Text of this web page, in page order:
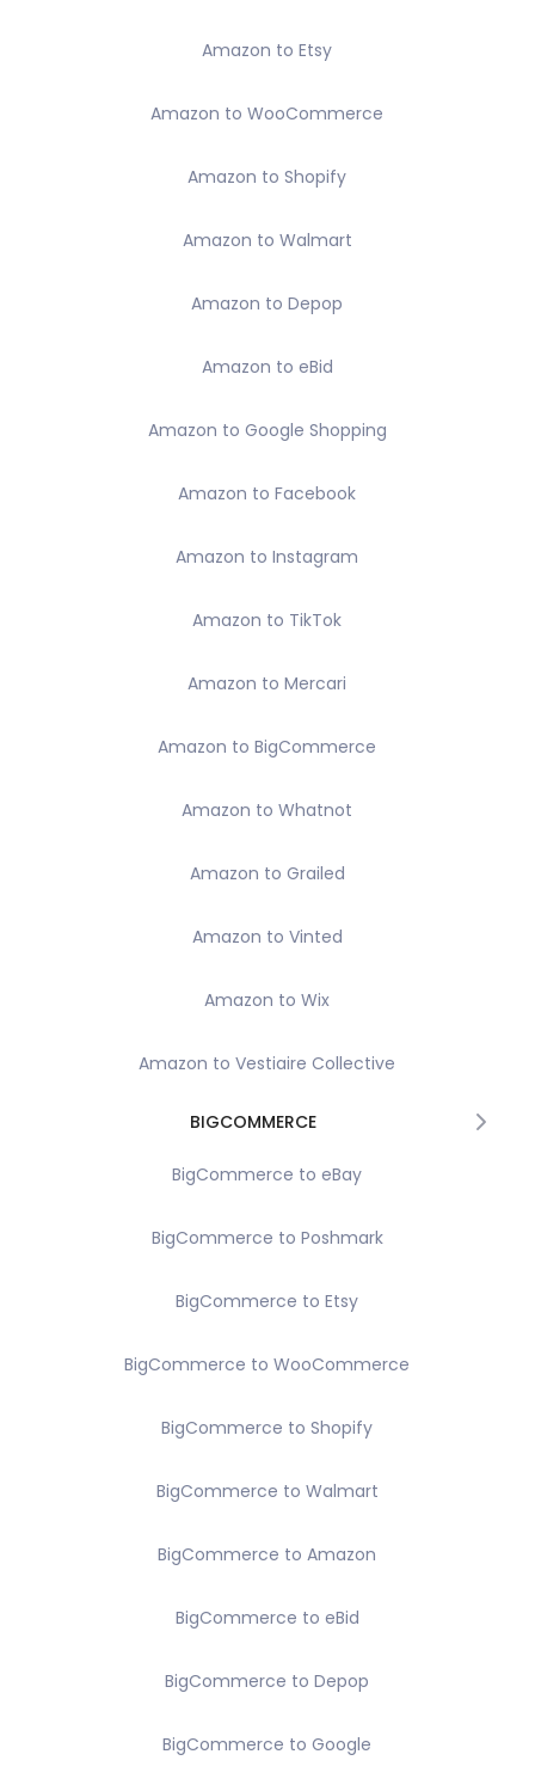
Amazon to Etsy
Amazon to WooCommerce
Amazon to Shopify
Amazon to Walmart
Amazon to Depop
Amazon to eBid
Amazon to Google Shopping
Amazon to Facebook
Amazon to Instagram
Amazon to TikTok
Amazon to Mercari
Amazon to BigCommerce
Amazon to Whatnot
Amazon to Grailed
Amazon to Vinted
Amazon to Wix
Amazon to Vestiaire Collective
BIGCOMMERCE
BigCommerce to eBay
BigCommerce to Poshmark
BigCommerce to Etsy
BigCommerce to WooCommerce
BigCommerce to Shopify
BigCommerce to Walmart
BigCommerce to Amazon
BigCommerce to eBid
BigCommerce to Depop
BigCommerce to Google